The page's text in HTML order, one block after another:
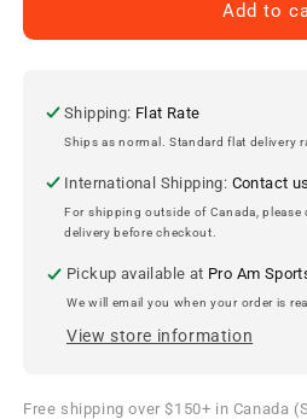
City
FIELD
New
Low
Profile
59Fifty
Cap
Kansas
City
FIELD
New
Low
Profile
59Fifty
Cap
Add to
Shipping: Flat Rate
Ships as normal. Standard flat delivery
International Shipping: Contact us
For shipping outside of Canada, please
delivery before checkout.
Pickup available at Pro Am
We will email you when your order is
View store information
Free shipping over $150+ in Canada